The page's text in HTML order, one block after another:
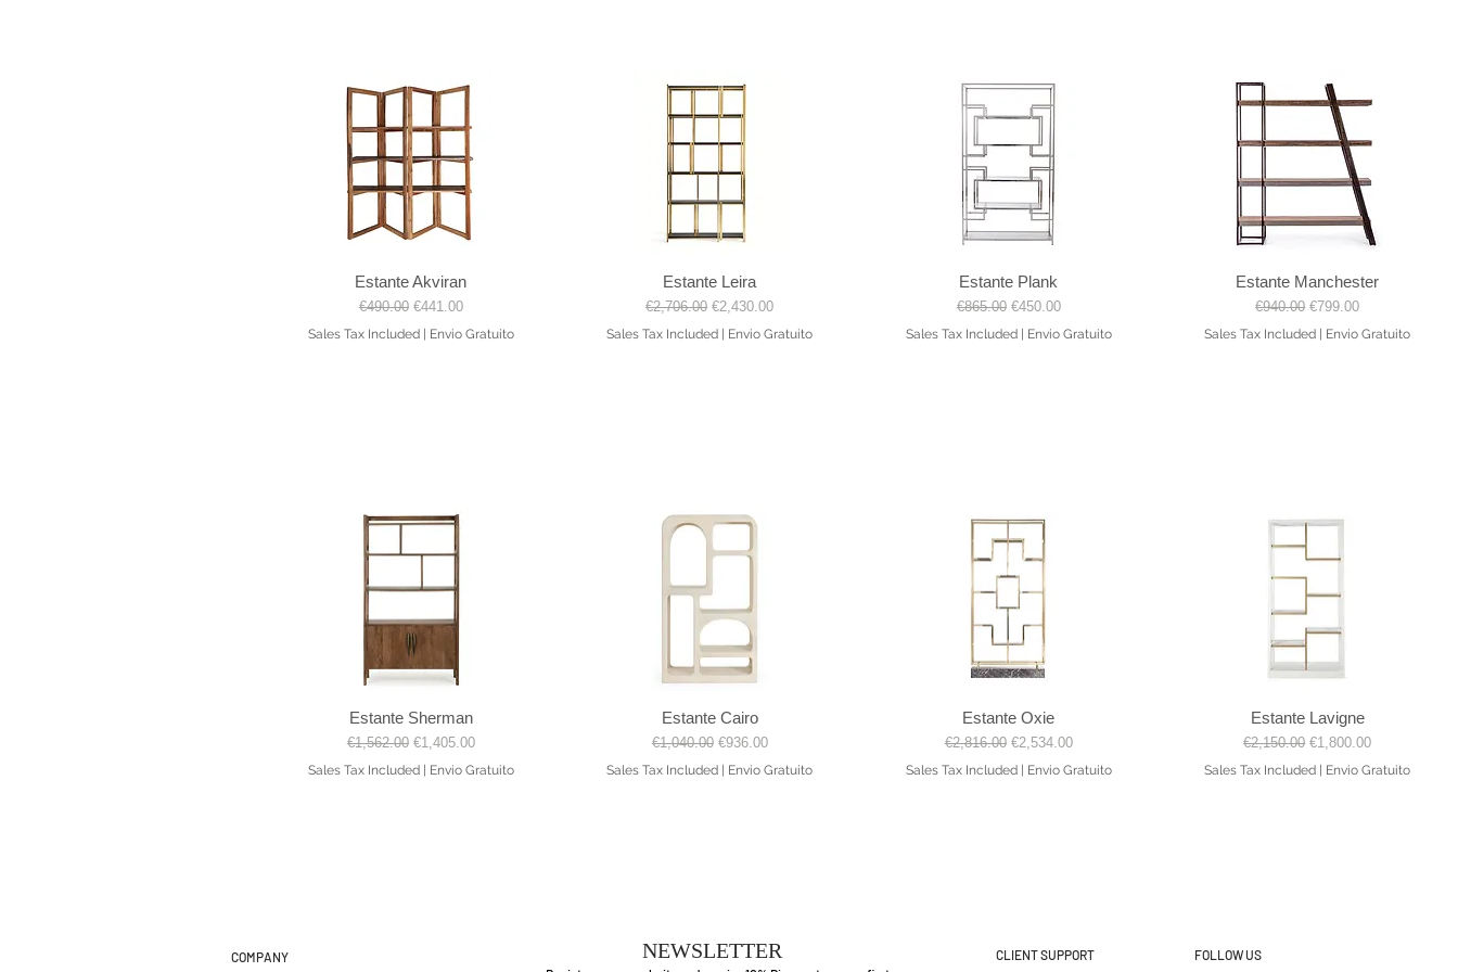
Quick View
Estante Akviran
Regular Price
€490.00 Sale Price
€441.00
Sales Tax Included| Envio Gratuito
Quick View
Estante Leira
Regular Price
€2,706.00 Sale Price
€2,430.00
Sales Tax Included Envio Gratuito
Quick View
Estante Plank
Regular Price
€865.00 Sale Price
€450.00
Sales Tax Included| Envio Gratuito
Quick View
Estante Manchester
Regular Price
€940.00 Sale Price
€799.00
Sales Tax Included Envio Gratuito
Quick View
Estante Sherman
Regular Price
€1,562.00 Sale Price
€1,405.00
Sales Tax Included| Envio Gratuito
Quick View
Estante Cairo
Regular Price
€1,040.00 Sale Price
€936.00
Sales Tax Included | Envio Gratuito
Quick View
Estante Oxie
Regular Price
€2,816.00 Sale Price
€2,534.00
Sales Tax Included| Envio Gratuito
Quick View
Estante Lavigne
Regular Price
€2,150.00 Sale Price
€1,800.00
Sales Tax Included | Envio Gratuito
COMPANY NEWSLETTER CLIENT SUPPORT FOLLOW US